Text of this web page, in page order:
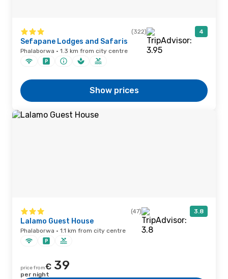
(322) 4
Sefapane Lodges and Safaris
Phalaborwa · 1.3 km from city centre
Show prices
(47) 3.8
Lalamo Guest House
Phalaborwa · 1.1 km from city centre
price from€ 39
per night